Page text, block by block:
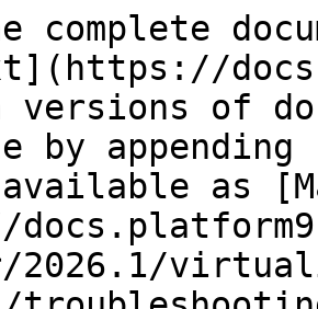
complete
versions of
by
as
2026.1/